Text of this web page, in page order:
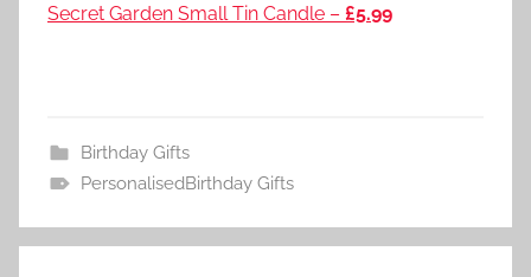
Secret Garden Small Tin Candle – £5.99
Birthday Gifts
PersonalisedBirthday Gifts